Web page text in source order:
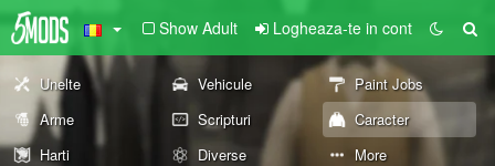
Show Adult Logheaza-te in cont
Unelte Vehicule
Paint Jobs
Arme
Scripturi
Caracter
Harti
Diverse More